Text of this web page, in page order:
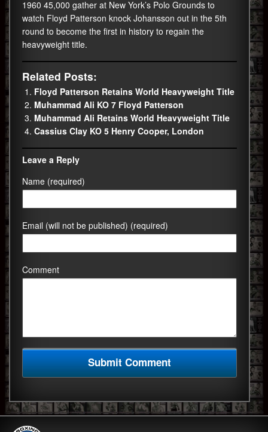
1960 45,000 gather at New York’s Polo Grounds to
watch Floyd Patterson knock Johansson out in the 5th
round to become the first in history to regain the
heavyweight title.
Related Posts:
Floyd Patterson Retains World Heavyweight Title
Muhammad Ali KO 7 Floyd Patterson
Muhammad Ali Retains World Heavyweight Title
Cassius Clay KO 5 Henry Cooper, London
Leave a Reply
Name (required)
Email (will not be published) (required)
Comment